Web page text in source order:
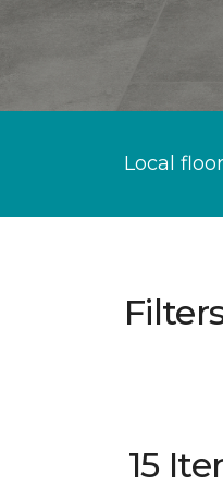
Local
15